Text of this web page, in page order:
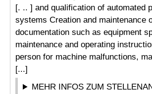
[. .. ] and qualification of automated
systems Creation and maintenance
documentation such as equipment
maintenance and operating
person for machine malfunctions,
[...]
MEHR INFOS ZUM